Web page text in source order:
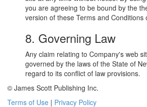
you are agreeing to be bound by the
version of these Terms and Conditions
8. Governing Law
Any claim relating to Company's web
governed by the laws of the State of
regard to its conflict of law provisions.
© James Scott Publishing Inc.
Terms of Use | Privacy Policy